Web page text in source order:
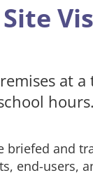
Site
at
hours.
briefed and
end-users,